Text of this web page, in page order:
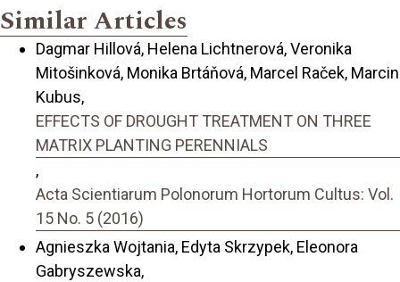
Similar Articles
Dagmar Hillová, Helena Lichtnerová, Veronika
Mitošinková, Monika Brtáňová, Marcel Raček, Marcin
Kubus,
EFFECTS OF DROUGHT TREATMENT ON THREE
MATRIX PLANTING PERENNIALS
,
Acta Scientiarum Polonorum Hortorum Cultus: Vol.
15 No. 5 (2016)
Agnieszka Wojtania, Edyta Skrzypek, Eleonora
Gabryszewska,